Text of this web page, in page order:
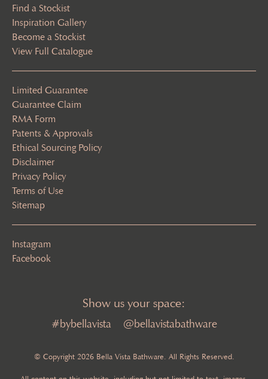
Find a Stockist
Inspiration Gallery
Become a Stockist
View Full Catalogue
Limited Guarantee
Guarantee Claim
RMA Form
Patents & Approvals
Ethical Sourcing Policy
Disclaimer
Privacy Policy
Terms of Use
Sitemap
Instagram
Facebook
Show us your space:
#bybellavista @bellavistabathware
© Copyright 2026 Bella Vista Bathware. All Rights Reserved.